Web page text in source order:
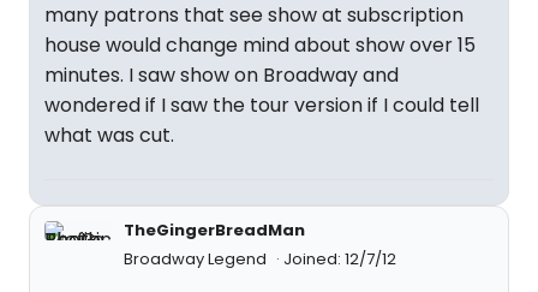
many patrons that see show at subscription
house would change mind about show over 15
minutes. I saw show on Broadway and
wondered if I saw the tour version if I could tell
what was cut.
TheGingerBreadMan
Broadway Legend
Joined: 12/7/12